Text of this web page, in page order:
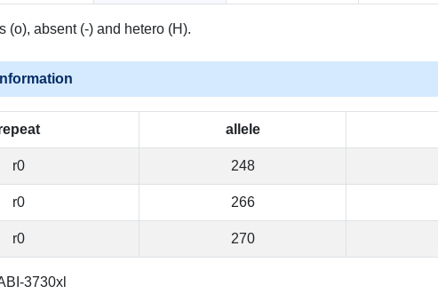
(o), absent (-) and hetero (H).
allele
r0 248
r0 266
r0 270
3730xl